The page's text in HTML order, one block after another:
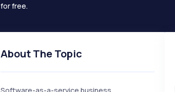
for free.
About The Topic